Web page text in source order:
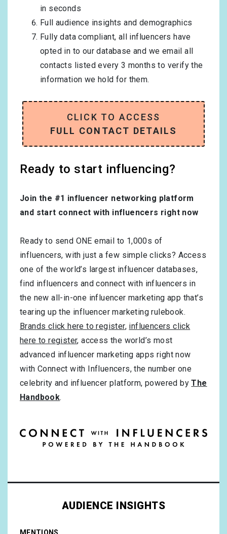
in seconds
Full audience insights and demographics
Fully data compliant, all influencers have
opted in to our database and we email all
contacts listed every 3 months to verify the
information we hold for them.
CLICK TO ACCESS
FULL CONTACT DETAILS
Ready to start influencing?
Join the #1 influencer networking platform
and start connect with influencers right now
Ready to send ONE email to 1,000s of
influencers, with just a few simple clicks? Access
one of the world’s largest influencer databases,
find influencers and connect with influencers in
the new all-in-one influencer marketing app that’s
tearing up the influencer marketing rulebook.
Brands click here to register, influencers click
here to register, access the world’s most
advanced influencer marketing apps right now
with Connect with Influencers, the number one
celebrity and influencer platform, powered byThe
Handbook.
AUDIENCE INSIGHTS